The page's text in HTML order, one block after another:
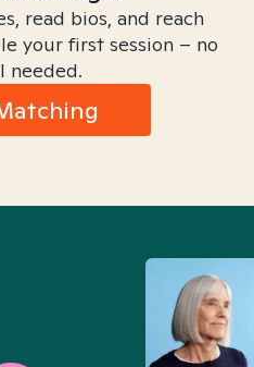
read bios, and reach
your first session – no
needed.